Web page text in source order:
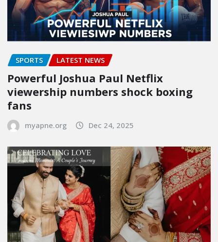
SPORTS LATEST NEWS
Powerful Joshua Paul Netflix
viewership numbers shock boxing
fans
myapne.org Dec 24, 2025